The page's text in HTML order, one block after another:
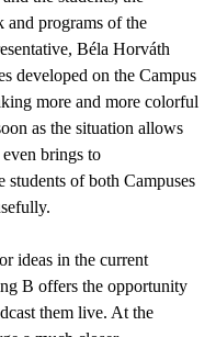
and programs of the
Béla Horváth
developed on the Campus
more and more colorful
as the situation allows
brings to
students of both Campuses
ideas in the current
B offers the opportunity
them live. At the